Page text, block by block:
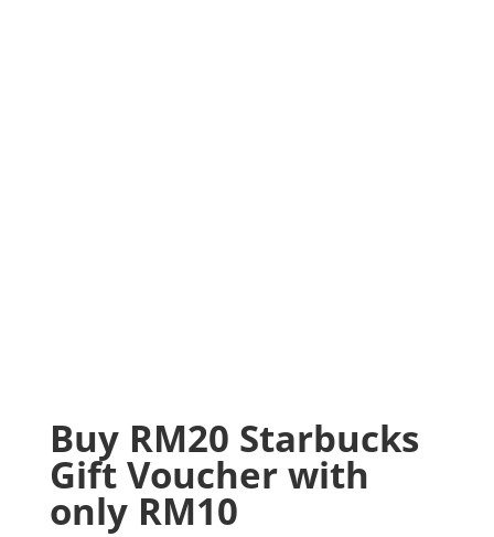
Buy RM20 Starbucks
Gift Voucher with
only RM10